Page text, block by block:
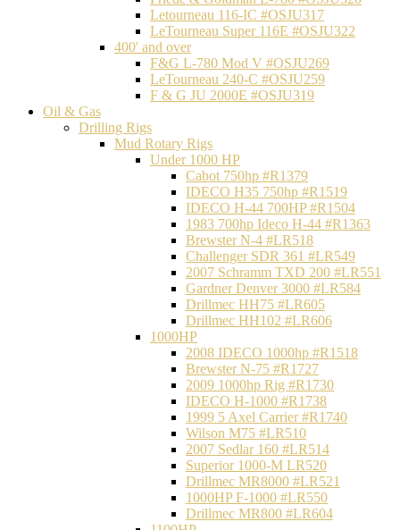
Letourneau 116-IC #OSJU317
LeTourneau Super 116E #OSJU322
400' and over
F&G L-780 Mod V #OSJU269
LeTourneau 240-C #OSJU259
F & G JU 2000E #OSJU319
Oil & Gas
Drilling Rigs
Mud Rotary Rigs
Under 1000 HP
Cabot 750hp #R1379
IDECO H35 750hp #R1519
IDECO H-44 700HP #R1504
1983 700hp Ideco H-44 #R1363
Brewster N-4 #LR518
Challenger SDR 361 #LR549
2007 Schramm TXD 200 #LR551
Gardner Denver 3000 #LR584
Drillmec HH75 #LR605
Drillmec HH102 #LR606
1000HP
2008 IDECO 1000hp #R1518
Brewster N‐75 #R1727
2009 1000hp Rig #R1730
IDECO H-1000 #R1738
1999 5 Axel Carrier #R1740
Wilson M75 #LR510
2007 Sedlar 160 #LR514
Superior 1000-M LR520
Drillmec MR8000 #LR521
1000HP F-1000 #LR550
Drillmec MR800 #LR604